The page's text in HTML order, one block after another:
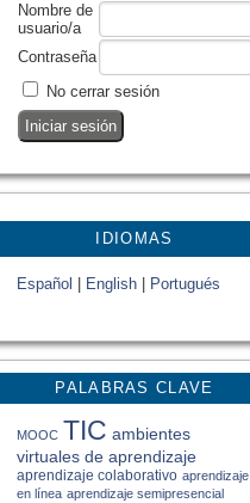
Nombre de
usuario/a
Contraseña
No cerrar sesión
IDIOMAS
Español English Portugués
PALABRAS CLAVE
MOOC TIC ambientes
virtuales de aprendizaje
aprendizaje colaborativo aprendizaje
en línea aprendizaje semipresencial